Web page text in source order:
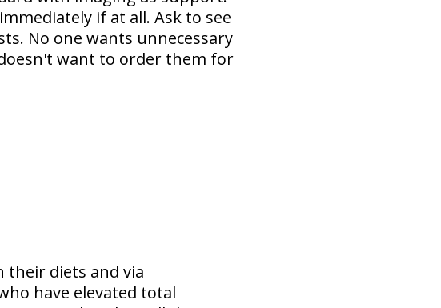
if at all. Ask to see
No one wants unnecessary
want to order them for
their diets and via
have elevated total